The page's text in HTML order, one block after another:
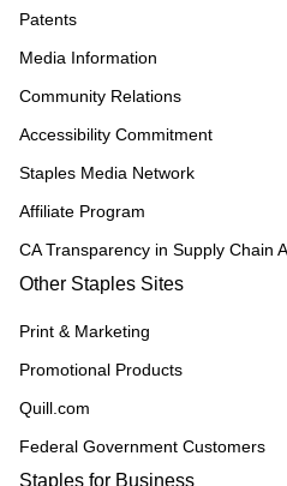
Patents
Media Information
Community Relations
Accessibility Commitment
Staples Media Network
Affiliate Program
CA Transparency in Supply Chain
Other Staples Sites
Print & Marketing
Promotional Products
Quill.com
Federal Government Customers
Staples for Business